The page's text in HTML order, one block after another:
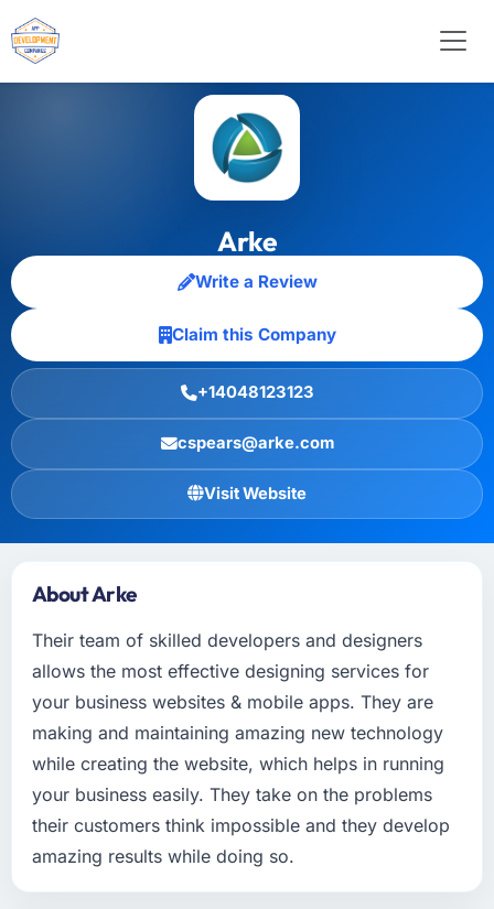
Arke
Write a Review
Claim this Company
+14048123123
cspears@arke.com
Visit Website
About Arke
Their team of skilled developers and designers
allows the most effective designing services for
your business websites & mobile apps. They are
making and maintaining amazing new technology
while creating the website, which helps in running
your business easily. They take on the problems
their customers think impossible and they develop
amazing results while doing so.